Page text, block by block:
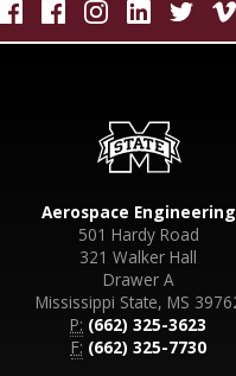
Aerospace Engineering
501 Hardy Road
321 Walker Hall
Drawer A
Mississippi State, MS
P: (662) 325-3623
F: (662) 325-7730